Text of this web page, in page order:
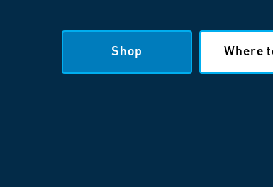
Shop Where